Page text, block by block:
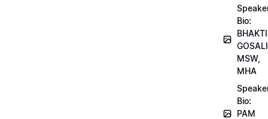
Bio:
BHAKTI
MSW,
MHA
Bio:
PAM